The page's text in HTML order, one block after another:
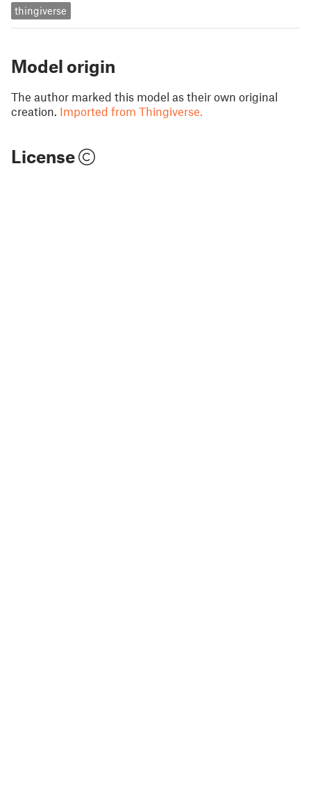
thingiverse
Model origin
The author marked this model as their own original
creation. Imported from Thingiverse.
License